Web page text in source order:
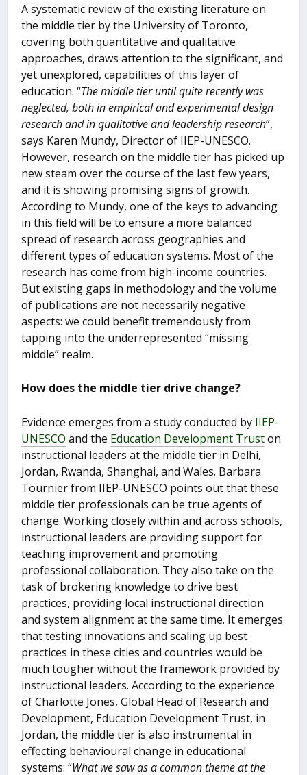
A systematic review of the existing literature on
the middle tier by the University of Toronto,
covering both quantitative and qualitative
approaches, draws attention to the significant, and
yet unexplored, capabilities of this layer of
education. “The middle tier until quite recently was
neglected, both in empirical and experimental design
research and in qualitative and leadership research”,
says Karen Mundy, Director of IIEP-UNESCO.
However, research on the middle tier has picked up
new steam over the course of the last few years,
and it is showing promising signs of growth.
According to Mundy, one of the keys to advancing
in this field will be to ensure a more balanced
spread of research across geographies and
different types of education systems. Most of the
research has come from high-income countries.
But existing gaps in methodology and the volume
of publications are not necessarily negative
aspects: we could benefit tremendously from
tapping into the underrepresented “missing
middle” realm.
How does the middle tier drive change?
Evidence emerges from a study conducted by IIEP-
UNESCO and the Education Development Truston
instructional leaders at the middle tier in Delhi,
Jordan, Rwanda, Shanghai, and Wales. Barbara
Tournier from IIEP-UNESCO points out that these
middle tier professionals can be true agents of
change. Working closely within and across schools,
instructional leaders are providing support for
teaching improvement and promoting
professional collaboration. They also take on the
task of brokering knowledge to drive best
practices, providing local instructional direction
and system alignment at the same time. It emerges
that testing innovations and scaling up best
practices in these cities and countries would be
much tougher without the framework provided by
instructional leaders. According to the experience
of Charlotte Jones, Global Head of Research and
Development, Education Development Trust, in
Jordan, the middle tier is also instrumental in
effecting behavioural change in educational
systems: “What we saw as a common theme at the